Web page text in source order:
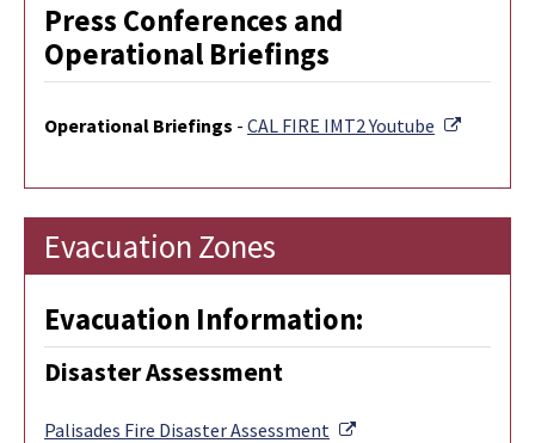
Press Conferences and
Operational Briefings
Operational Briefings - CAL FIRE IMT2 Youtube External
Evacuation Zones
Evacuation Information:
Disaster Assessment
Palisades Fire Disaster Assessment External Link